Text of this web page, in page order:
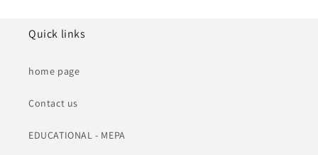
Quick links
home page
Contact us
EDUCATIONAL - MEPA